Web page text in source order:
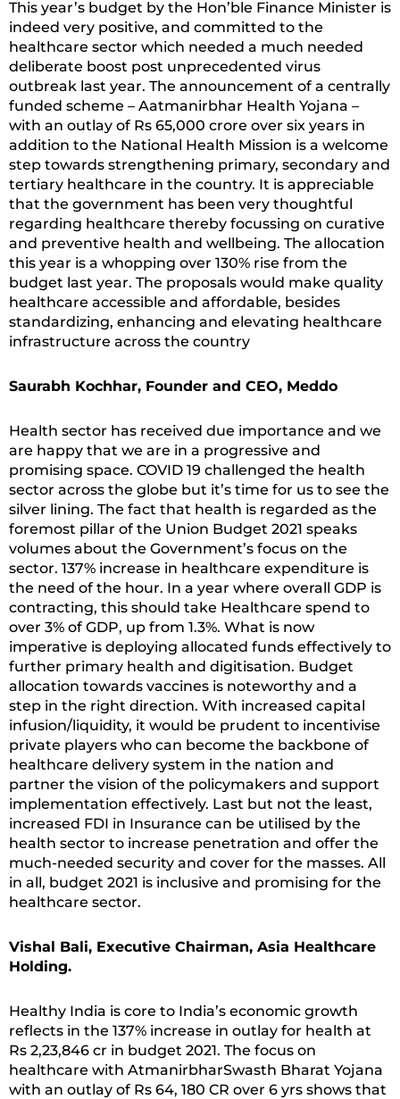
This year’s budget by the Hon’ble Finance Minister is
indeed very positive, and committed to the
healthcare sector which needed a much needed
deliberate boost post unprecedented virus
outbreak last year. The announcement of a centrally
funded scheme – Aatmanirbhar Health Yojana –
with an outlay of Rs 65,000 crore over six years in
addition to the National Health Mission is a welcome
step towards strengthening primary, secondary and
tertiary healthcare in the country. It is appreciable
that the government has been very thoughtful
regarding healthcare thereby focussing on curative
and preventive health and wellbeing. The allocation
this year is a whopping over 130% rise from the
budget last year. The proposals would make quality
healthcare accessible and affordable, besides
standardizing, enhancing and elevating healthcare
infrastructure across the country
Saurabh Kochhar, Founder and CEO, Meddo
Health sector has received due importance and we
are happy that we are in a progressive and
promising space. COVID 19 challenged the health
sector across the globe but it’s time for us to see the
silver lining. The fact that health is regarded as the
foremost pillar of the Union Budget 2021 speaks
volumes about the Government’s focus on the
sector. 137% increase in healthcare expenditure is
the need of the hour. In a year where overall GDP is
contracting, this should take Healthcare spend to
over 3% of GDP, up from 1.3%. What is now
imperative is deploying allocated funds effectively to
further primary health and digitisation. Budget
allocation towards vaccines is noteworthy and a
step in the right direction. With increased capital
infusion/liquidity, it would be prudent to incentivise
private players who can become the backbone of
healthcare delivery system in the nation and
partner the vision of the policymakers and support
implementation effectively. Last but not the least,
increased FDI in Insurance can be utilised by the
health sector to increase penetration and offer the
much-needed security and cover for the masses. All
in all, budget 2021 is inclusive and promising for the
healthcare sector.
Vishal Bali, Executive Chairman, Asia Healthcare
Holding.
Healthy India is core to India’s economic growth
reflects in the 137% increase in outlay for health at
Rs 2,23,846 cr in budget 2021. The focus on
healthcare with AtmanirbharSwasth Bharat Yojana
with an outlay of Rs 64, 180 CR over 6 yrs shows that